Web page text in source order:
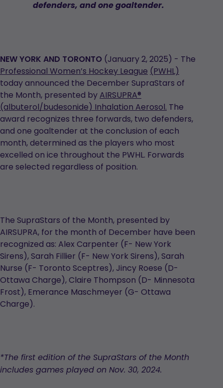
defenders, and one goaltender.
NEW YORK AND TORONTO (January 2, 2025) - The
Professional Women’s Hockey League (PWHL)
today announced the December SupraStars of
the Month, presented byAIRSUPRA®
(albuterol/budesonide) Inhalation Aerosol. The
award recognizes three forwards, two defenders,
and one goaltender at the conclusion of each
month, determined as the players who most
excelled on ice throughout the PWHL. Forwards
are selected regardless of position.
The SupraStars of the Month, presented by
AIRSUPRA, for the month of December have been
recognized as: Alex Carpenter (F- New York
Sirens), Sarah Fillier (F- New York Sirens), Sarah
Nurse (F- Toronto Sceptres), Jincy Roese (D-
Ottawa Charge), Claire Thompson (D- Minnesota
Frost), Emerance Maschmeyer (G- Ottawa
Charge).
*The first edition of the SupraStars of the Month
includes games played on Nov. 30, 2024.